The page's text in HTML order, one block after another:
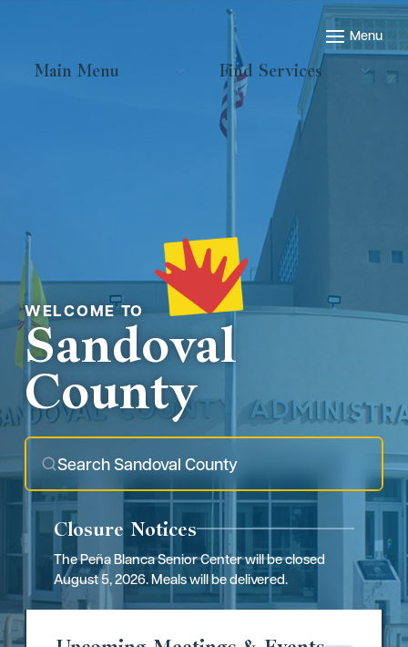
Main Menu Find Services
Welcome to
Sandoval
County
Closure Notices
The Peña Blanca Senior Center will be closed
August 5, 2026. Meals will be delivered.